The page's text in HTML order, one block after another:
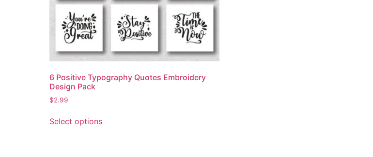
6 Positive Typography Quotes Embroidery
Design Pack
$2.99
Select options